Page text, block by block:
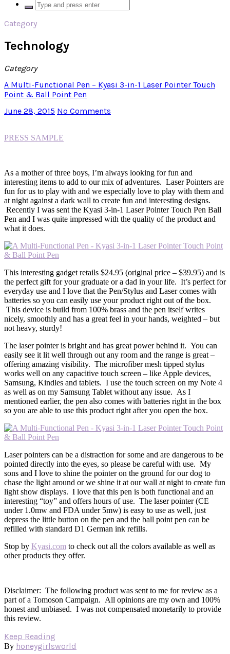
Category
Technology
Category
A Multi-Functional Pen – Kyasi 3-in-1 Laser Pointer Touch
Point & Ball Point Pen
June 28, 2015 No Comments
PRESS SAMPLE
As a mother of three boys, I’m always looking for fun and
interesting items to add to our mix of adventures. Laser Pointers are
fun for us to play with and we especially love to play with them and
at night against a dark wall to create fun and interesting designs.
Recently I was sent the Kyasi 3-in-1 Laser Pointer Touch Pen Ball
Pen and I was quite impressed with the quality of the product and
what it does.
This interesting gadget retails $24.95 (original price – $39.95) and is
the perfect gift for your graduate or a dad in your life. It’s perfect for
everyday use and I love that the Pen/Stylus and Laser comes with
batteries so you can easily use your product right out of the box.
This device is build from 100% brass and the pen itself writes
nicely, smoothly and has a great feel in your hands, weighted – but
not heavy, sturdy!
The laser pointer is bright and has great power behind it. You can
easily see it lit well through out any room and the range is great –
offering amazing visibility. The microfiber mesh tipped stylus
works well on any capacitive touch screen – like Apple devices,
Samsung, Kindles and tablets. I use the touch screen on my Note 4
as well as on my Samsung Tablet without any issue. As I
mentioned earlier, the pen also comes with batteries right in the box
so you are able to use this product right after you open the box.
Laser pointers can be a distraction for some and are dangerous to be
pointed directly into the eyes, so please be careful with use. My
sons and I love to shine the pointer on the ground for our dog to
chase the light around or we shine it at our wall at night to create fun
light show displays. I love that this pen is both functional and an
interesting “toy” and offers hours of use. The laser pointer (CE
under 1.0mw and FDA under 5mw) is easy to use as well, just
depress the little button on the pen and the ball point pen can be
refilled with standard D1 German ink refills.
Stop by Kyasi.com to check out all the colors available as well as
other products they offer.
Disclaimer: The following product was sent to me for review as a
part of a Tomoson Campaign. All opinions are my own and 100%
honest and unbiased. I was not compensated monetarily to provide
this review.
Keep Reading
By honeygirlsworld